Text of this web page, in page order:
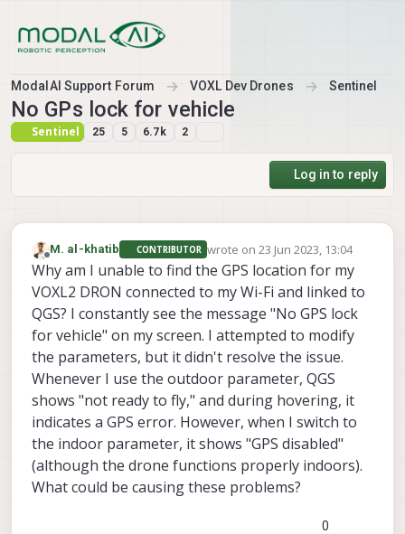
ModalAI Support Forum VOXL Dev Drones Sentinel
No GPs lock for vehicle
Sentinel 25 5 6.7k 2
Log in to reply
Offline
M. al-khatib CONTRIBUTOR wrote on23 Jun 2023, 13:04
last edited by
Why am I unable to find the GPS location for my
VOXL2 DRON connected to my Wi-Fi and linked to
QGS? I constantly see the message "No GPS lock
for vehicle" on my screen. I attempted to modify
the parameters, but it didn't resolve the issue.
Whenever I use the outdoor parameter, QGS
shows "not ready to fly," and during hovering, it
indicates a GPS error. However, when I switch to
the indoor parameter, it shows "GPS disabled"
(although the drone functions properly indoors).
What could be causing these problems?
0